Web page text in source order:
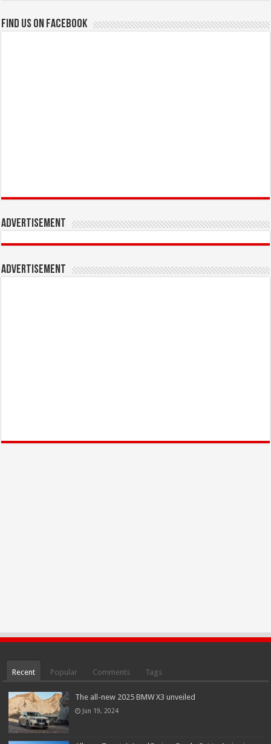
Find us on Facebook
Advertisement
Advertisement
Recent Popular Comments Tags
The all-new 2025 BMW X3 unveiled
Jun 19, 2024